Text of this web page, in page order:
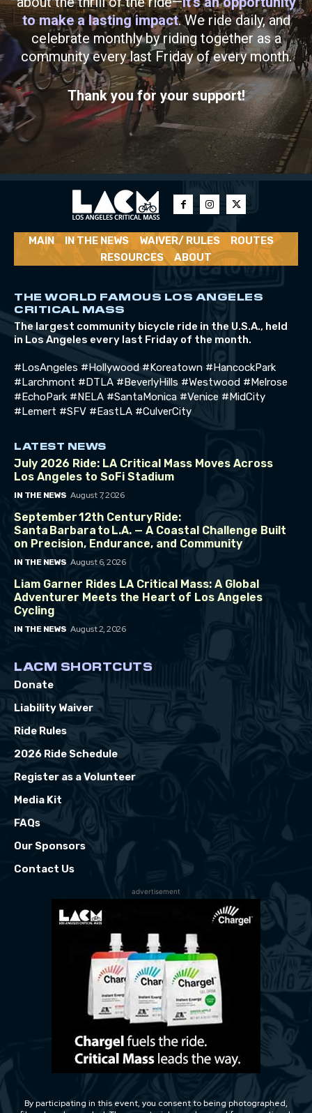
to make a lasting impact. We ride daily, and
celebrate monthly by riding together as a
community every last Friday of every month.
Thank you for your support!
MAIN IN THE NEWS WAIVER/ RULES
ROUTES
RESOURCES
ABOUT
THE WORLD FAMOUS LOS ANGELES
CRITICAL MASS
The largest community bicycle ride in the U.S.A., held
in Los Angeles every last Friday of the month.
#LosAngeles #Hollywood #Koreatown #HancockPark
#Larchmont #DTLA #BeverlyHills #Westwood #Melrose
#EchoPark #NELA #SantaMonica #Venice #MidCity
#Lemert #SFV #EastLA #CulverCity
LATEST NEWS
July 2026 Ride: LA Critical Mass Moves Across
Los Angeles to SoFi Stadium
IN THE NEWS August 7, 2026
September 12th Century Ride:
Santa Barbara to L.A. — A Coastal Challenge Built
on Precision, Endurance, and Community
IN THE NEWS August 6, 2026
Liam Garner Rides LA Critical Mass: A Global
Adventurer Meets the Heart of Los Angeles
Cycling
IN THE NEWS August 2, 2026
LACM SHORTCUTS
Donate
Liability Waiver
Ride Rules
2026 Ride Schedule
Register as a Volunteer
Media Kit
FAQs
Our Sponsors
Contact Us
advertisement
By participating in this event, you consent to being photographed,